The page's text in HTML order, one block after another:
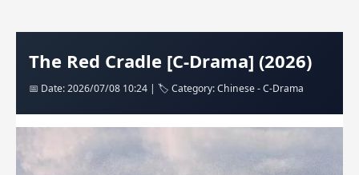
The Red Cradle [C-Drama] (2026)
📅 Date: 2026/07/08 10:24 | 🏷️ Category: Chinese - C-Drama